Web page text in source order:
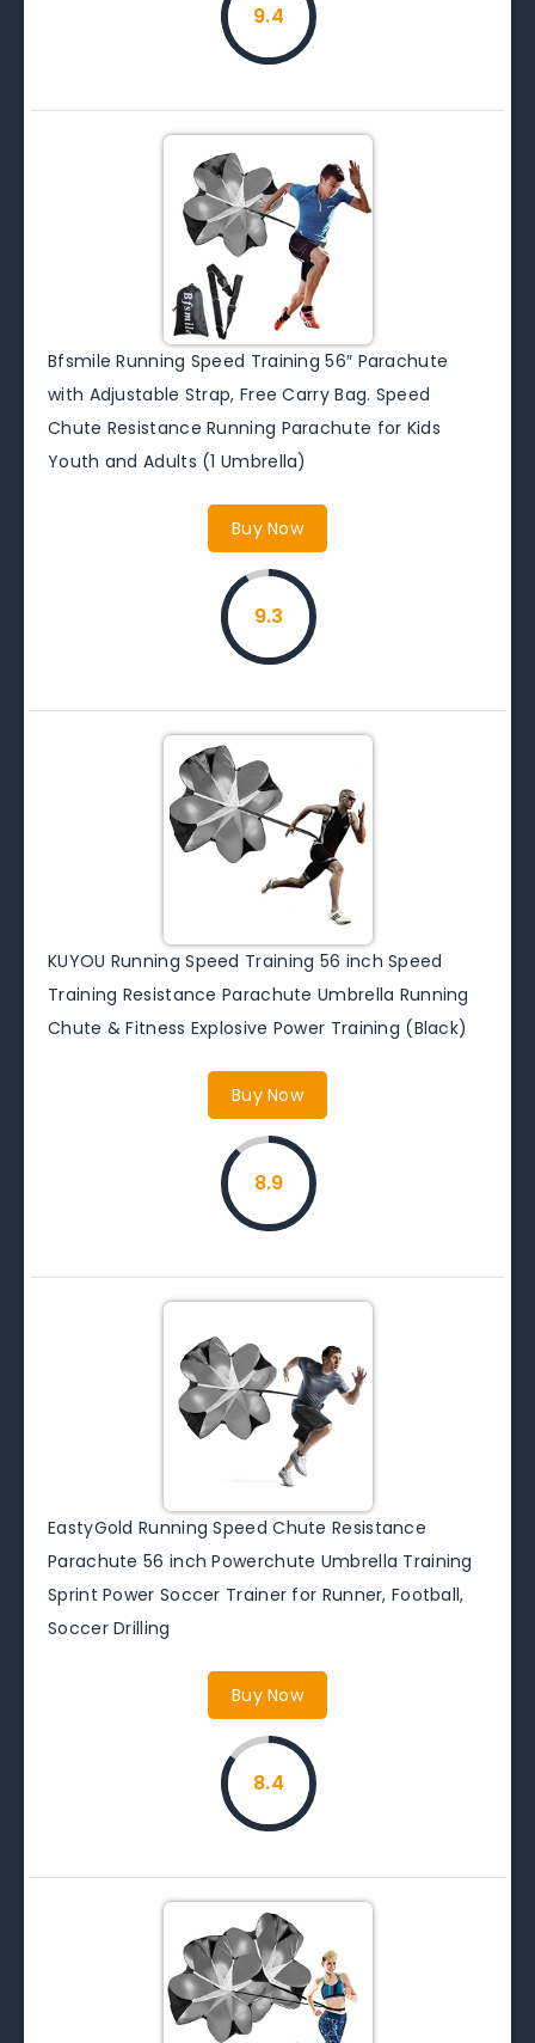
9.4
Bfsmile Running Speed Training 56″ Parachute
with Adjustable Strap, Free Carry Bag. Speed
Chute Resistance Running Parachute for Kids
Youth and Adults (1 Umbrella)
Buy Now
9.3
KUYOU Running Speed Training 56 inch Speed
Training Resistance Parachute Umbrella Running
Chute & Fitness Explosive Power Training (Black)
Buy Now
8.9
EastyGold Running Speed Chute Resistance
Parachute 56 inch Powerchute Umbrella Training
Sprint Power Soccer Trainer for Runner, Football,
Soccer Drilling
Buy Now
8.4